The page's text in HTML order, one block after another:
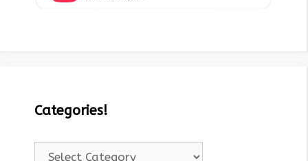
Categories!